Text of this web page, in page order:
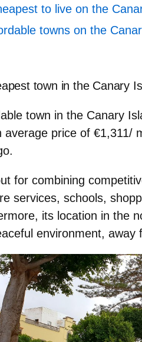
to live on the
towns on the
town in the Canary
town in the Canary
average price of €1,311/
for combining
services, schools,
its location in the
environment,